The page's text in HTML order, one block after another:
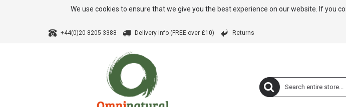
We use cookies to ensure that we give you the best experience on our website. If you
+44(0)20 8205 3388 Delivery info (FREE over £10) Returns